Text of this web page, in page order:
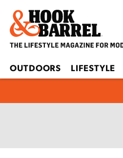
OUTDOORS LIFESTYLE